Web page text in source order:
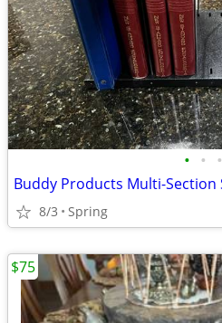
• • •
Buddy Products Multi-Section
8/3 Spring
$75